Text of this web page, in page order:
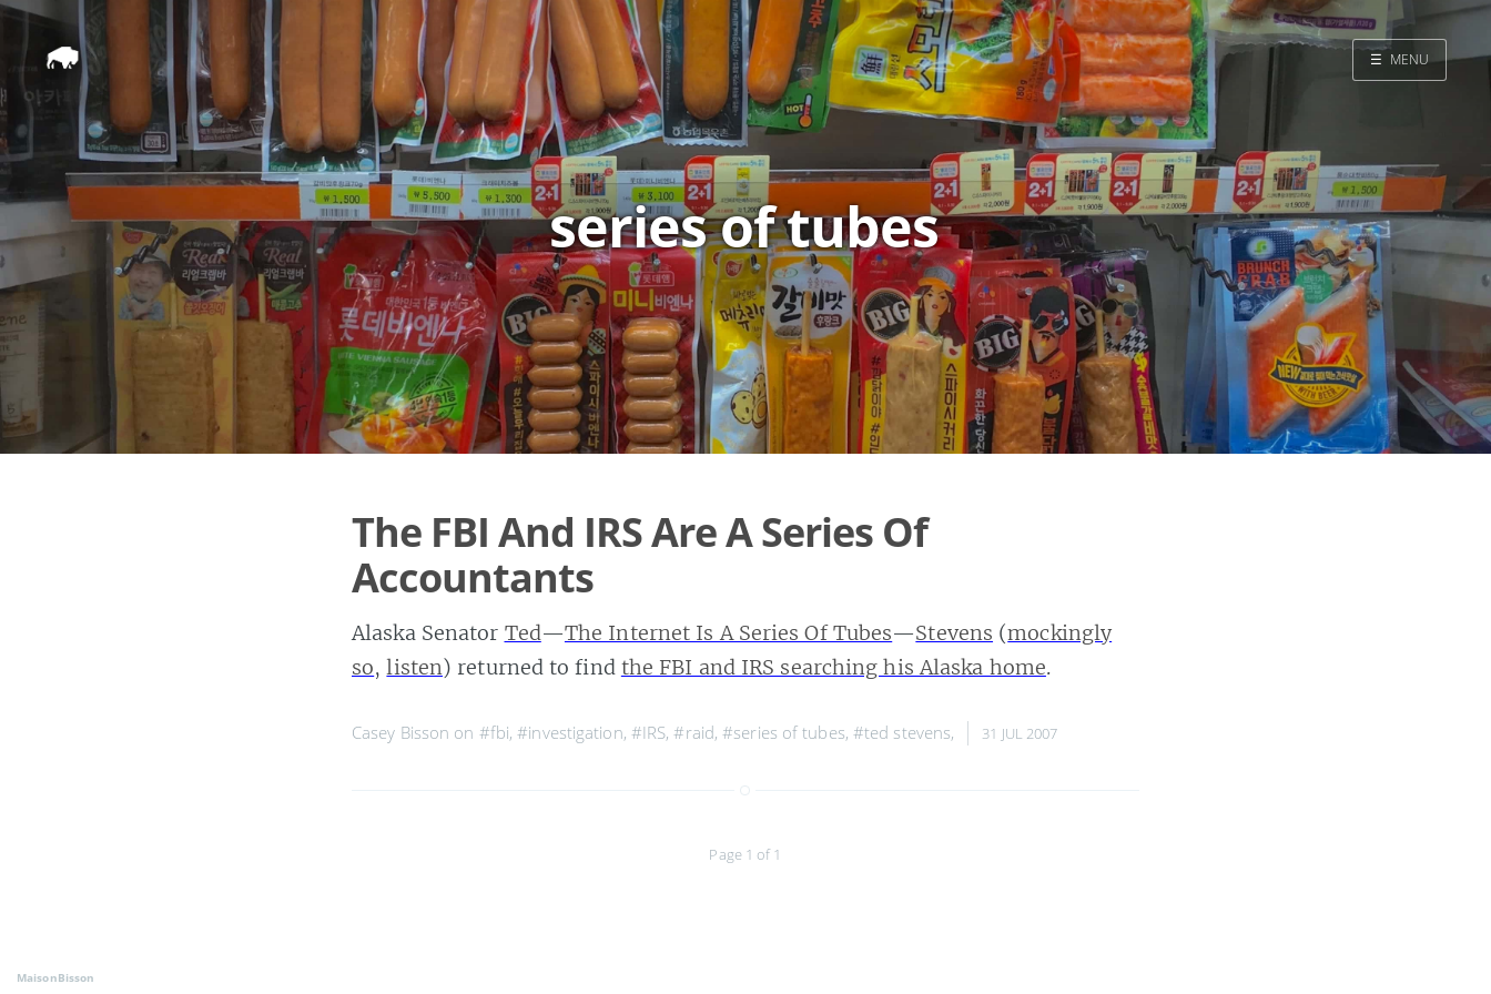
☰ MENU
series of tubes
The FBI And IRS Are A Series Of
Accountants
Alaska Senator Ted—The Internet Is A Series Of Tubes—Stevens (mockingly
so,listen) returned to find the FBI and IRS searching his Alaska home.
Casey Bisson on #fbi,#investigation, #IRS,#raid,#series of tubes, #ted stevens, 31 JUL 2007
Page 1 of 1
MaisonBisson